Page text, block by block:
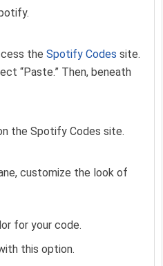
the Spotify Codes site.
“Paste.” Then, beneath
customize the look of
for your code.
this option.